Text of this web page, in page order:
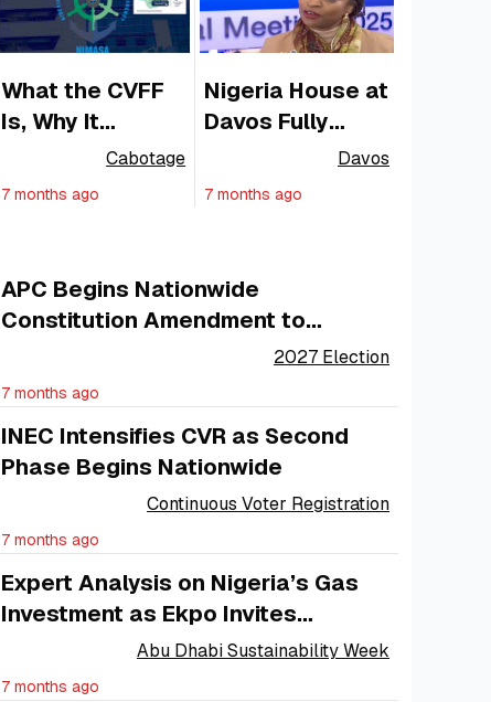
What the CVFF
Is, Why It
Matters for
Nigeria and Its
Cabotage
7 months ago
Nigeria House at
Davos Fully
Private Sector,
Davos
7 months ago
APC Begins Nationwide
Constitution Amendment to
Strengthen Internal Democracy
2027 Election
7 months ago
INEC Intensifies CVR as Second
Phase Begins Nationwide
Continuous Voter Registration
7 months ago
Expert Analysis on Nigeria’s Gas
Investment as Ekpo Invites
Abu Dhabi Sustainability Week
7 months ago